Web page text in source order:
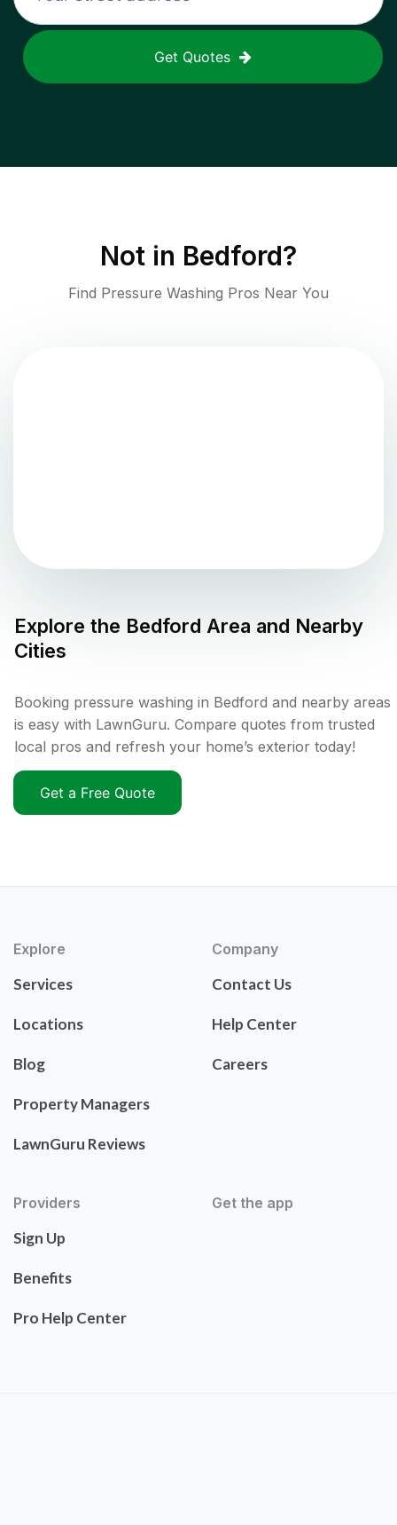
Get Quotes
Not in Bedford?
Find Pressure Washing Pros Near You
Explore the Bedford Area and Nearby
Cities
Booking pressure washing in Bedford and nearby areas
is easy with LawnGuru. Compare quotes from trusted
local pros and refresh your home’s exterior today!
Get a Free Quote
Explore
Services
Locations
Blog
Property Managers
LawnGuru Reviews
Company
Contact Us
Help Center
Careers
Providers
Sign Up
Benefits
Pro Help Center
Get the app